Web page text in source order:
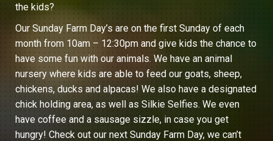
the kids?
Our Sunday Farm Day’s are on the first Sunday of each
month from 10am – 12:30pm and give kids the chance to
have some fun with our animals. We have an animal
nursery where kids are able to feed our goats, sheep,
chickens, ducks and alpacas! We also have a designated
chick holding area, as well as Silkie Selfies. We even
have coffee and a sausage sizzle, in case you get
hungry! Check out our next Sunday Farm Day, we can’t